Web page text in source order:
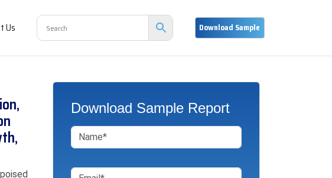
Us
Download Sample Report